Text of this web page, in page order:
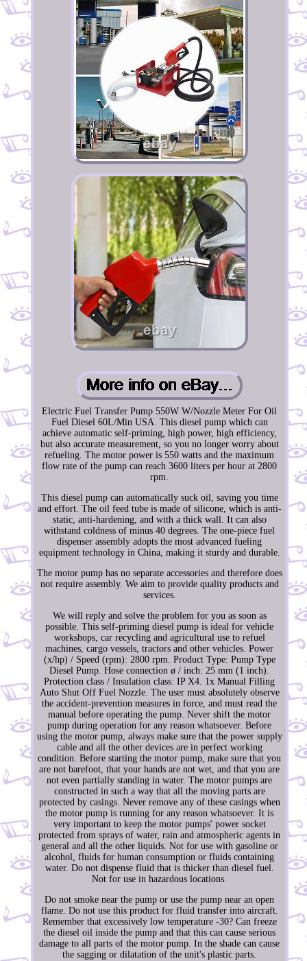
Electric Fuel Transfer Pump 550W W/Nozzle Meter For Oil
Fuel Diesel 60L/Min USA. This diesel pump which can
achieve automatic self-priming, high power, high efficiency,
but also accurate measurement, so you no longer worry about
refueling. The motor power is 550 watts and the maximum
flow rate of the pump can reach 3600 liters per hour at 2800
rpm.
This diesel pump can automatically suck oil, saving you time
and effort. The oil feed tube is made of silicone, which is anti-
static, anti-hardening, and with a thick wall. It can also
withstand coldness of minus 40 degrees. The one-piece fuel
dispenser assembly adopts the most advanced fueling
equipment technology in China, making it sturdy and durable.
The motor pump has no separate accessories and therefore does
not require assembly. We aim to provide quality products and
services.
We will reply and solve the problem for you as soon as
possible. This self-priming diesel pump is ideal for vehicle
workshops, car recycling and agricultural use to refuel
machines, cargo vessels, tractors and other vehicles. Power
(x/hp) / Speed (rpm): 2800 rpm. Product Type: Pump Type
Diesel Pump. Hose connection ø / inch: 25 mm (1 inch).
Protection class / Insulation class: IP X4. 1x Manual Filling
Auto Shut Off Fuel Nozzle. The user must absolutely observe
the accident-prevention measures in force, and must read the
manual before operating the pump. Never shift the motor
pump during operation for any reason whatsoever. Before
using the motor pump, always make sure that the power supply
cable and all the other devices are in perfect working
condition. Before starting the motor pump, make sure that you
are not barefoot, that your hands are not wet, and that you are
not even partially standing in water. The motor pumps are
constructed in such a way that all the moving parts are
protected by casings. Never remove any of these casings when
the motor pump is running for any reason whatsoever. It is
very important to keep the motor pumps' power socket
protected from sprays of water, rain and atmospheric agents in
general and all the other liquids. Not for use with gasoline or
alcohol, fluids for human consumption or fluids containing
water. Do not dispense fluid that is thicker than diesel fuel.
Not for use in hazardous locations.
Do not smoke near the pump or use the pump near an open
flame. Do not use this product for fluid transfer into aircraft.
Remember that excessively low temperature -30? Can freeze
the diesel oil inside the pump and that this can cause serious
damage to all parts of the motor pump. In the shade can cause
the sagging or dilatation of the unit's plastic parts.